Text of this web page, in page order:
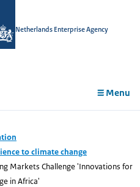
Netherlands Enterprise Agency
Menu
to climate change
Markets Challenge 'Innovations for
in Africa'